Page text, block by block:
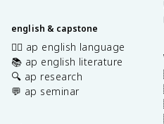
english & capstone
✍🏽 ap english language
📚 ap english literature
🔍 ap research
💬 ap seminar